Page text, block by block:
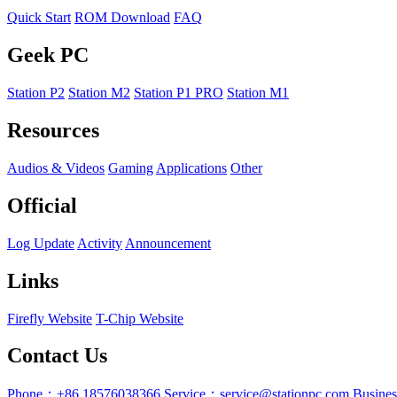
Quick Start ROM Download FAQ
Geek PC
Station P2 Station M2 Station P1 PRO Station M1
Resources
Audios & Videos Gaming Applications Other
Official
Log Update Activity Announcement
Links
Firefly Website T-Chip Website
Contact Us